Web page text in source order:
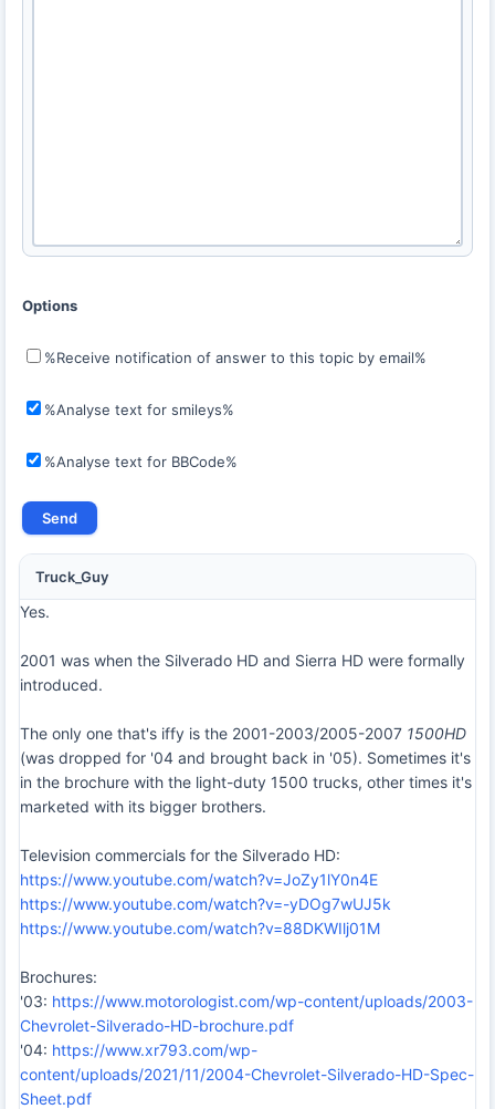
Options
%Receive notification of answer to this topic by email%
%Analyse text for smileys%
%Analyse text for BBCode%
Truck_Guy
Yes.
2001 was when the Silverado HD and Sierra HD were formally
introduced.
The only one that's iffy is the 2001-2003/2005-2007 1500HD
(was dropped for '04 and brought back in '05). Sometimes it's
in the brochure with the light-duty 1500 trucks, other times it's
marketed with its bigger brothers.
Television commercials for the Silverado HD:
https://www.youtube.com/watch?v=JoZy1lY0n4E
https://www.youtube.com/watch?v=-yDOg7wUJ5k
https://www.youtube.com/watch?v=88DKWIlj01M
Brochures:
'03: https://www.motorologist.com/wp-content/uploads/2003-
Chevrolet-Silverado-HD-brochure.pdf
'04: https://www.xr793.com/wp-
content/uploads/2021/11/2004-Chevrolet-Silverado-HD-Spec-
Sheet.pdf